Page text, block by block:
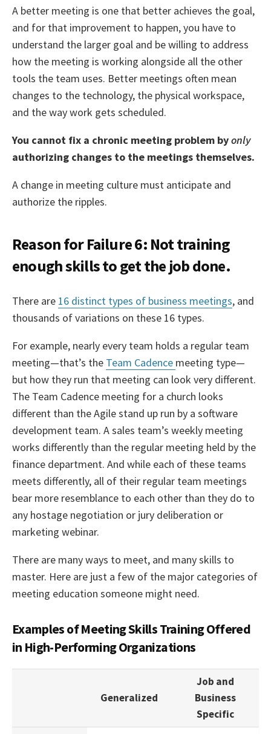
A better meeting is one that better achieves the goal,
and for that improvement to happen, you have to
understand the larger goal and be willing to address
how the meeting is working alongside all the other
tools the team uses. Better meetings often mean
changes to the technology, the physical workspace,
and the way work gets scheduled.
You cannot fix a chronic meeting problem byonly
authorizing changes to the meetings themselves.
A change in meeting culture must anticipate and
authorize the ripples.
Reason for Failure 6: Not training
enough skills to get the job done.
There are 16 distinct types of business meetings, and
thousands of variations on these 16 types.
For example, nearly every team holds a regular team
meeting—that’s the Team Cadence meeting type—
but how they run that meeting can look very different.
The Team Cadence meeting for a church looks
different than the Agile stand up run by a software
development team. A sales team’s weekly meeting
works differently than the regular meeting held by the
finance department. And while each of these teams
meets differently, all of their regular team meetings
bear more resemblance to each other than they do to
any hostage negotiation or jury deliberation or
marketing webinar.
There are many ways to meet, and many skills to
master. Here are just a few of the major categories of
meeting education someone might need.
Examples of Meeting Skills Training Offered
in High-Performing Organizations
Generalized
Job and
Business
Specific